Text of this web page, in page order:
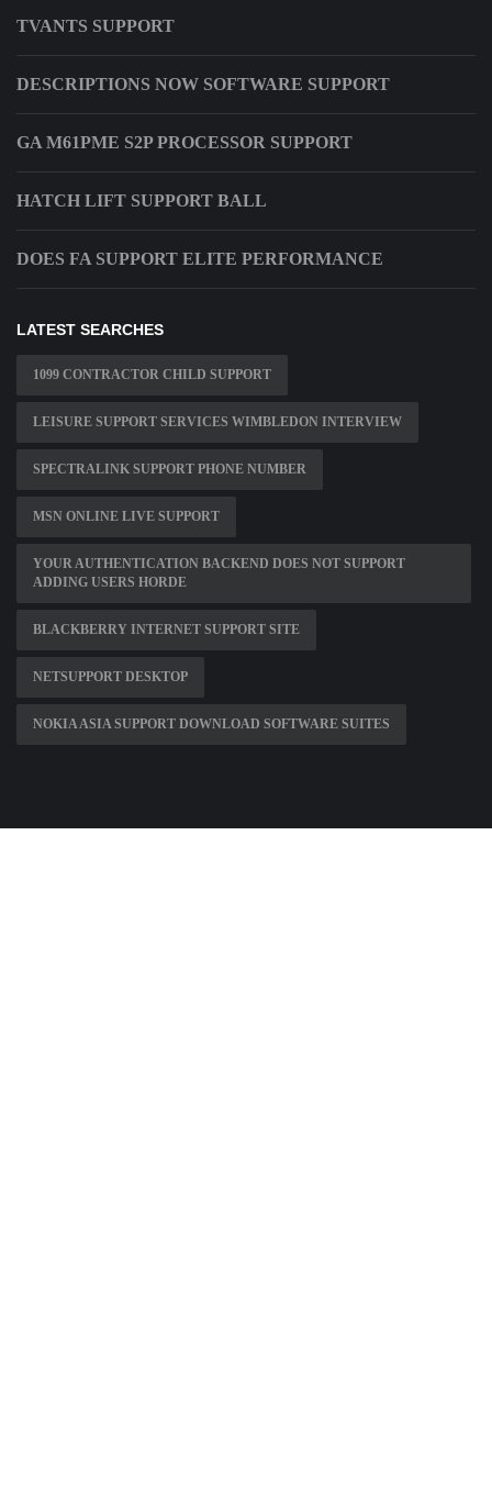
TVANTS SUPPORT
DESCRIPTIONS NOW SOFTWARE SUPPORT
GA M61PME S2P PROCESSOR SUPPORT
HATCH LIFT SUPPORT BALL
DOES FA SUPPORT ELITE PERFORMANCE
LATEST SEARCHES
1099 CONTRACTOR CHILD SUPPORT
LEISURE SUPPORT SERVICES WIMBLEDON INTERVIEW
SPECTRALINK SUPPORT PHONE NUMBER
MSN ONLINE LIVE SUPPORT
YOUR AUTHENTICATION BACKEND DOES NOT SUPPORT
ADDING USERS HORDE
BLACKBERRY INTERNET SUPPORT SITE
NETSUPPORT DESKTOP
NOKIA ASIA SUPPORT DOWNLOAD SOFTWARE SUITES